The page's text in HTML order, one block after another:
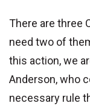
There are three
need two of
this action, we
Anderson, who
necessary rule